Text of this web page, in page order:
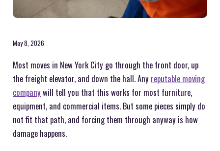
May 8, 2026
Most moves in New York City go through the front door, up
the freight elevator, and down the hall. Any reputable moving
companywill tell you that this works for most furniture,
equipment, and commercial items. But some pieces simply do
not fit that path, and forcing them through anyway is how
damage happens.